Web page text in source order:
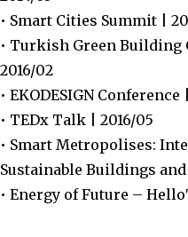
• Smart Cities Summit |
• Turkish Green Building
2016/02
• EKODESIGN Conference
• TEDx Talk | 2016/05
• Smart Metropolises:
Sustainable Buildings and
• Energy of Future –